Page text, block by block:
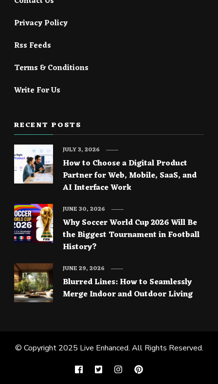
Privacy Policy
Rss Feeds
Terms & Conditions
Write For Us
RECENT POSTS
How to Choose a Digital Product
Partner for Web, Mobile, SaaS, and
AI Interface Work
JULY 3, 2026
Why Soccer World Cup 2026 Will Be
the Biggest Tournament in Football
History?
JUNE 30, 2026
Blurred Lines: How to Seamlessly
Merge Indoor and Outdoor Living
JUNE 29, 2026
© Copyright 2025 Live Enhanced. All Rights Reserved.